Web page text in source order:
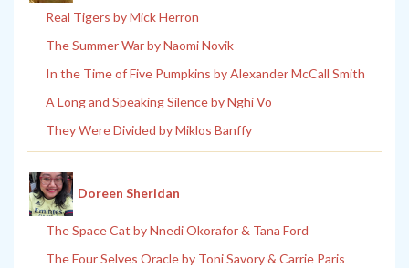
Real Tigers by Mick Herron
The Summer War by Naomi Novik
In the Time of Five Pumpkins by Alexander McCall Smith
A Long and Speaking Silence by Nghi Vo
They Were Divided by Miklos Banffy
Doreen Sheridan
The Space Cat by Nnedi Okorafor & Tana Ford
The Four Selves Oracle by Toni Savory & Carrie Paris